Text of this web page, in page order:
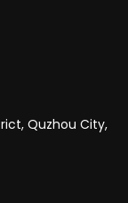
Quzhou City,